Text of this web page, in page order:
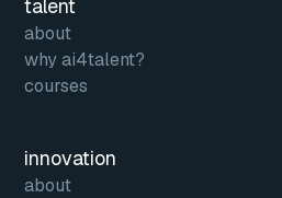
talent
about
why ai4talent?
courses
innovation
about